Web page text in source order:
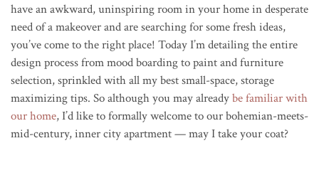
have an awkward, uninspiring room in your home in desperate
need of a makeover and are searching for some fresh ideas,
you’ve come to the right place! Today I’m detailing the entire
design process from mood boarding to paint and furniture
selection, sprinkled with all my best small-space, storage
maximizing tips. So although you may alreadybe familiar with
our home, I’d like to formally welcome to our bohemian-meets-
mid-century, inner city apartment — may I take your coat?